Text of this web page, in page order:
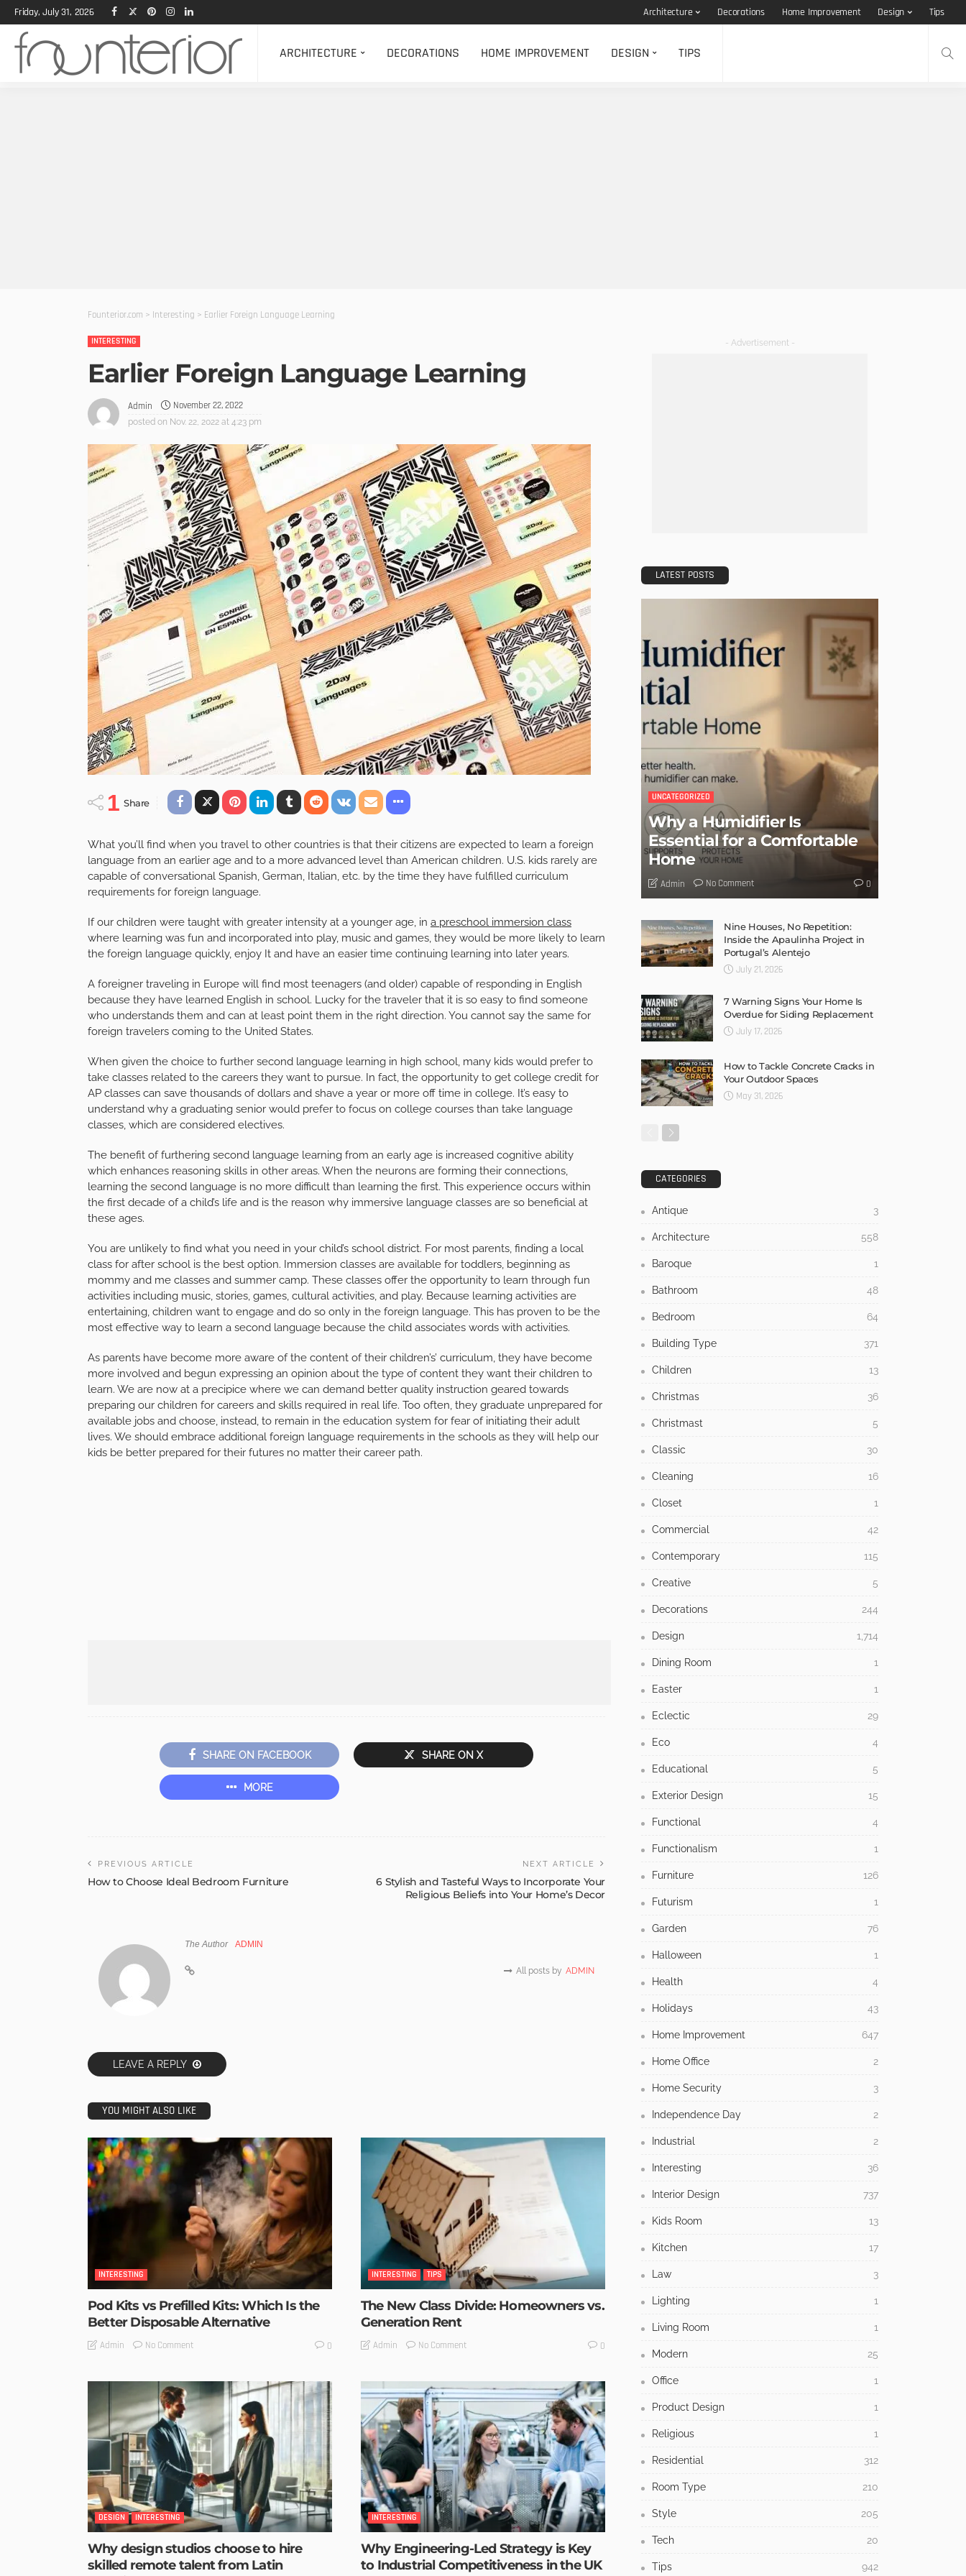
Friday, July 31, 2026 Architecture Decorations Home Improvement Design Tips
ARCHITECTURE DECORATIONS HOME IMPROVEMENT DESIGN TIPS
Founterior.com > Interesting > Earlier Foreign Language Learning
INTERESTING
Earlier Foreign Language Learning
Admin November 22, 2022
posted on Nov. 22, 2022 at 4:23 pm
1 Share
What you’ll find when you travel to other countries is that their citizens are expected to learn a foreign
language from an earlier age and to a more advanced level than American children. U.S. kids rarely are
capable of conversational Spanish, German, Italian, etc. by the time they have fulfilled curriculum
requirements for foreign language.
If our children were taught with greater intensity at a younger age, in a preschool immersion class
where learning was fun and incorporated into play, music and games, they would be more likely to learn
the foreign language quickly, enjoy It and have an easier time continuing learning into later years.
A foreigner traveling in Europe will find most teenagers (and older) capable of responding in English
because they have learned English in school. Lucky for the traveler that it is so easy to find someone
who understands them and can at least point them in the right direction. You cannot say the same for
foreign travelers coming to the United States.
When given the choice to further second language learning in high school, many kids would prefer to
take classes related to the careers they want to pursue. In fact, the opportunity to get college credit for
AP classes can save thousands of dollars and shave a year or more off time in college. It’s easy to
understand why a graduating senior would prefer to focus on college courses than take language
classes, which are considered electives.
The benefit of furthering second language learning from an early age is increased cognitive ability
which enhances reasoning skills in other areas. When the neurons are forming their connections,
learning the second language is no more difficult than learning the first. This experience occurs within
the first decade of a child’s life and is the reason why immersive language classes are so beneficial at
these ages.
You are unlikely to find what you need in your child’s school district. For most parents, finding a local
class for after school is the best option. Immersion classes are available for toddlers, beginning as
mommy and me classes and summer camp. These classes offer the opportunity to learn through fun
activities including music, stories, games, cultural activities, and play. Because learning activities are
entertaining, children want to engage and do so only in the foreign language. This has proven to be the
most effective way to learn a second language because the child associates words with activities.
As parents have become more aware of the content of their children’s’ curriculum, they have become
more involved and begun expressing an opinion about the type of content they want their children to
learn. We are now at a precipice where we can demand better quality instruction geared towards
preparing our children for careers and skills required in real life. Too often, they graduate unprepared for
available jobs and choose, instead, to remain in the education system for fear of initiating their adult
lives. We should embrace additional foreign language requirements in the schools as they will help our
kids be better prepared for their futures no matter their career path.
SHARE ON FACEBOOK SHARE ON X
MORE
PREVIOUS ARTICLE
How to Choose Ideal Bedroom Furniture
NEXT ARTICLE
6 Stylish and Tasteful Ways to Incorporate Your
Religious Beliefs into Your Home’s Decor
The Author ADMIN
All posts by ADMIN
LEAVE A REPLY
YOU MIGHT ALSO LIKE
INTERESTING
Pod Kits vs Prefilled Kits: Which Is the
Better Disposable Alternative
Admin No Comment 0
INTERESTING TIPS
The New Class Divide: Homeowners vs.
Generation Rent
Admin No Comment 0
DESIGN INTERESTING
Why design studios choose to hire
skilled remote talent from Latin
INTERESTING
Why Engineering-Led Strategy is Key
to Industrial Competitiveness in the UK
- Advertisement -
LATEST POSTS
UNCATEGORIZED
Why a Humidifier Is
Essential for a Comfortable
Home
Admin No Comment 0
Nine Houses, No Repetition:
Inside the Apaulinha Project in
Portugal’s Alentejo
July 21, 2026
7 Warning Signs Your Home Is
Overdue for Siding Replacement
July 17, 2026
How to Tackle Concrete Cracks in
Your Outdoor Spaces
May 31, 2026
CATEGORIES
Antique 3
Architecture 558
Baroque 1
Bathroom 48
Bedroom 64
Building Type 371
Children 13
Christmas 36
Christmast 5
Classic 30
Cleaning 16
Closet 1
Commercial 42
Contemporary 115
Creative 5
Decorations 244
Design 1,714
Dining Room 1
Easter 1
Eclectic 29
Eco 4
Educational 5
Exterior Design 15
Functional 4
Functionalism 1
Furniture 126
Futurism 1
Garden 76
Halloween 1
Health 4
Holidays 43
Home Improvement 647
Home Office 2
Home Security 3
Independence Day 2
Industrial 2
Interesting 36
Interior Design 737
Kids Room 13
Kitchen 17
Law 3
Lighting 1
Living Room 1
Modern 25
Office 1
Product Design 1
Religious 1
Residential 312
Room Type 210
Style 205
Tech 20
Tips 942